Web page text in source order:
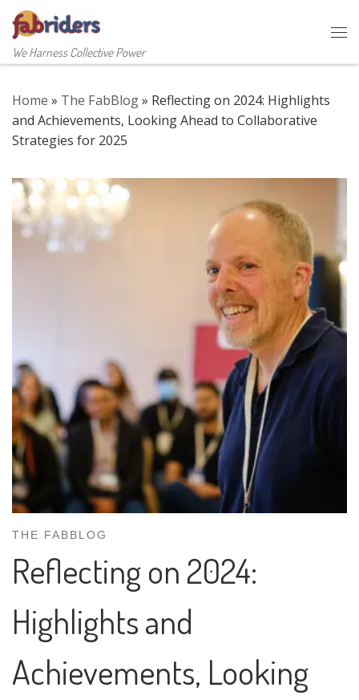
Skip to content
We Harness Collective Power
Home » The FabBlog» Reflecting on 2024: Highlights
and Achievements, Looking Ahead to Collaborative
Strategies for 2025
THE FABBLOG
Reflecting on 2024:
Highlights and
Achievements, Looking